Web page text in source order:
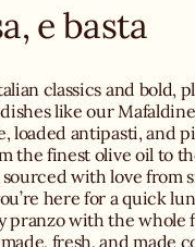
e basta
classics and bold,
like our
loaded antipasti, and
the finest olive oil to
with love from
here for a quick
pranzo with the whole
fresh, and made